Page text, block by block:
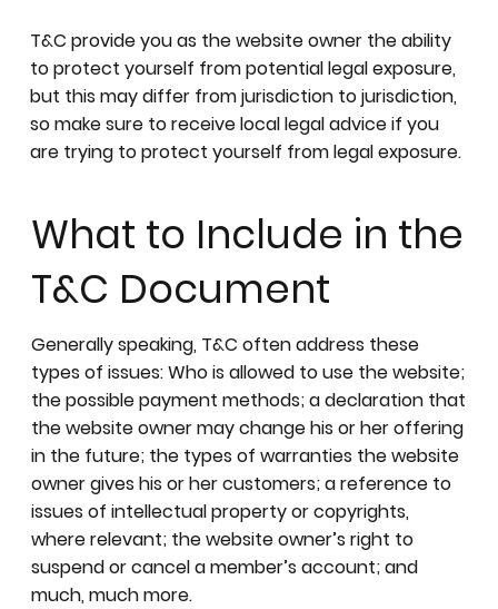
T&C provide you as the website owner the ability
to protect yourself from potential legal exposure,
but this may differ from jurisdiction to jurisdiction,
so make sure to receive local legal advice if you
are trying to protect yourself from legal exposure.
What to Include in the
T&C Document
Generally speaking, T&C often address these
types of issues: Who is allowed to use the website;
the possible payment methods; a declaration that
the website owner may change his or her offering
in the future; the types of warranties the website
owner gives his or her customers; a reference to
issues of intellectual property or copyrights,
where relevant; the website owner’s right to
suspend or cancel a member’s account; and
much, much more.